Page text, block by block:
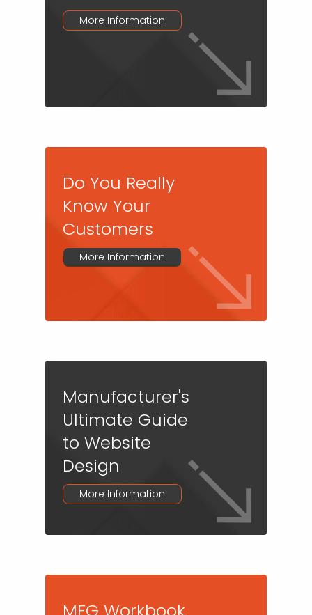
More Information
Do You Really
Know Your
Customers
More Information
Manufacturer's
Ultimate Guide
to Website
Design
More Information